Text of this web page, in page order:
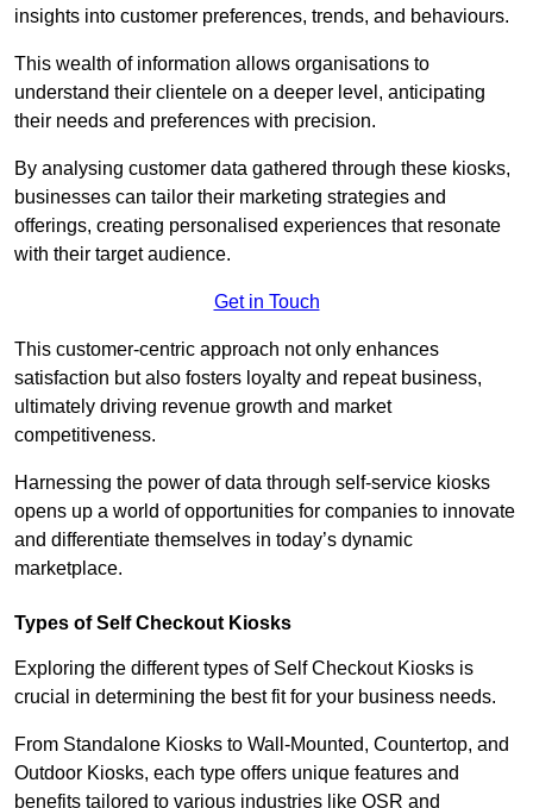
insights into customer preferences, trends, and behaviours.
This wealth of information allows organisations to
understand their clientele on a deeper level, anticipating
their needs and preferences with precision.
By analysing customer data gathered through these kiosks,
businesses can tailor their marketing strategies and
offerings, creating personalised experiences that resonate
with their target audience.
Get in Touch
This customer-centric approach not only enhances
satisfaction but also fosters loyalty and repeat business,
ultimately driving revenue growth and market
competitiveness.
Harnessing the power of data through self-service kiosks
opens up a world of opportunities for companies to innovate
and differentiate themselves in today’s dynamic
marketplace.
Types of Self Checkout Kiosks
Exploring the different types of Self Checkout Kiosks is
crucial in determining the best fit for your business needs.
From Standalone Kiosks to Wall-Mounted, Countertop, and
Outdoor Kiosks, each type offers unique features and
benefits tailored to various industries like QSR and